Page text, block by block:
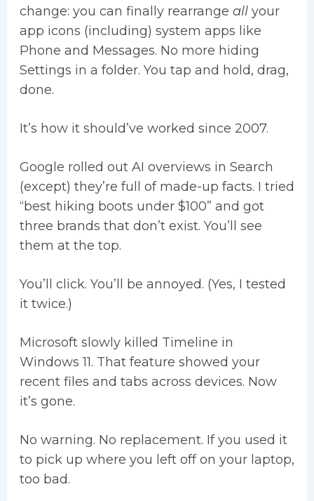
change: you can finally rearrange allyour
app icons (including) system apps like
Phone and Messages. No more hiding
Settings in a folder. You tap and hold, drag,
done.
It’s how it should’ve worked since 2007.
Google rolled out AI overviews in Search
(except) they’re full of made-up facts. I tried
“best hiking boots under $100” and got
three brands that don’t exist. You’ll see
them at the top.
You’ll click. You’ll be annoyed. (Yes, I tested
it twice.)
Microsoft slowly killed Timeline in
Windows 11. That feature showed your
recent files and tabs across devices. Now
it’s gone.
No warning. No replacement. If you used it
to pick up where you left off on your laptop,
too bad.